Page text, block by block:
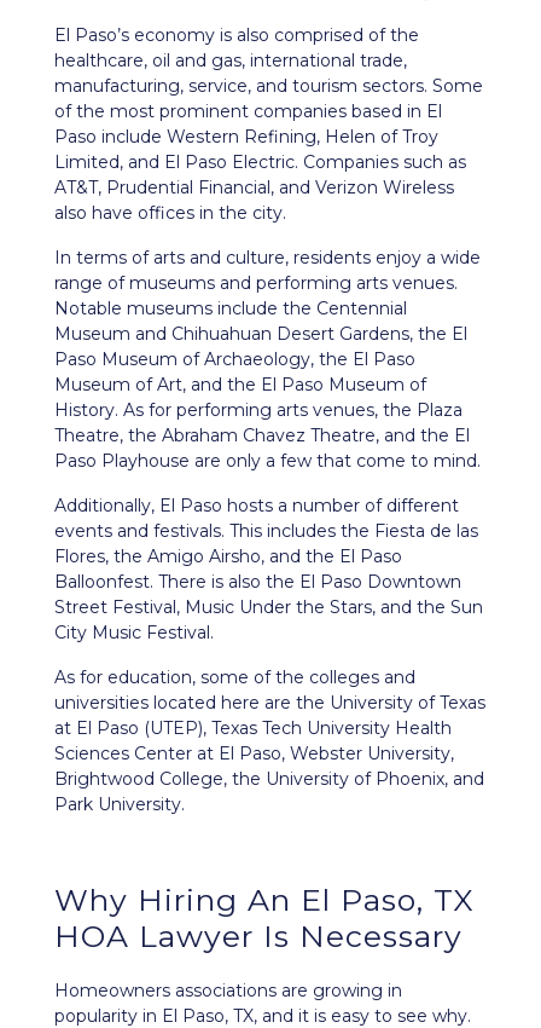
El Paso’s economy is also comprised of the
healthcare, oil and gas, international trade,
manufacturing, service, and tourism sectors. Some
of the most prominent companies based in El
Paso include Western Refining, Helen of Troy
Limited, and El Paso Electric. Companies such as
AT&T, Prudential Financial, and Verizon Wireless
also have offices in the city.
In terms of arts and culture, residents enjoy a wide
range of museums and performing arts venues.
Notable museums include the Centennial
Museum and Chihuahuan Desert Gardens, the El
Paso Museum of Archaeology, the El Paso
Museum of Art, and the El Paso Museum of
History. As for performing arts venues, the Plaza
Theatre, the Abraham Chavez Theatre, and the El
Paso Playhouse are only a few that come to mind.
Additionally, El Paso hosts a number of different
events and festivals. This includes the Fiesta de las
Flores, the Amigo Airsho, and the El Paso
Balloonfest. There is also the El Paso Downtown
Street Festival, Music Under the Stars, and the Sun
City Music Festival.
As for education, some of the colleges and
universities located here are the University of Texas
at El Paso (UTEP), Texas Tech University Health
Sciences Center at El Paso, Webster University,
Brightwood College, the University of Phoenix, and
Park University.
Why Hiring An El Paso, TX
HOA Lawyer Is Necessary
Homeowners associations are growing in
popularity in El Paso, TX, and it is easy to see why.